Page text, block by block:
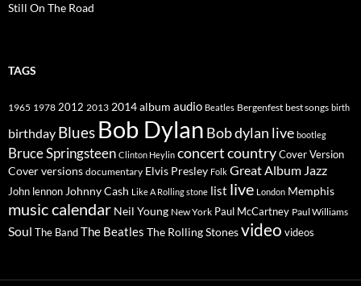
Still On The Road
TAGS
1965 1978 2012 2013 2014album audio Beatles Bergenfest best songs birth
birthday Blues Bob Dylan Bob dylan live bootleg
Bruce Springsteen Clinton Heylin concertcountryCover Version
Cover versions documentary Elvis Presley Folk Great Album Jazz
John lennon Johnny Cash Like A Rolling stone list live London Memphis
music calendar Neil Young New York Paul McCartney Paul Williams
Soul The BandThe Beatles The Rolling Stonesvideo videos